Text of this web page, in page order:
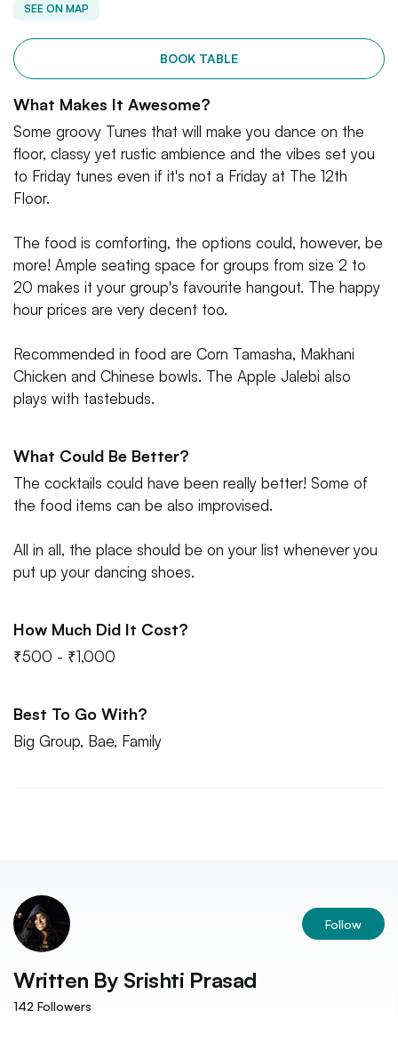
SEE ON MAP
BOOK TABLE
What Makes It Awesome?
Some groovy Tunes that will make you dance on the
floor, classy yet rustic ambience and the vibes set you
to Friday tunes even if it's not a Friday at The 12th
Floor.
The food is comforting, the options could, however, be
more! Ample seating space for groups from size 2 to
20 makes it your group's favourite hangout. The happy
hour prices are very decent too.
Recommended in food are Corn Tamasha, Makhani
Chicken and Chinese bowls. The Apple Jalebi also
plays with tastebuds.
What Could Be Better?
The cocktails could have been really better! Some of
the food items can be also improvised.
All in all, the place should be on your list whenever you
put up your dancing shoes.
How Much Did It Cost?
₹500 - ₹1,000
Best To Go With?
Big Group, Bae, Family
Follow
Written By Srishti Prasad
142 Followers